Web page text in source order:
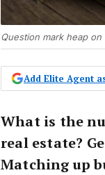
Question mark heap
Add Elite Agent
What is the
real estate?
Matching up